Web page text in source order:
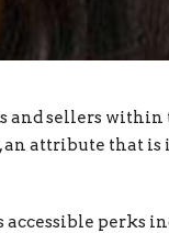
and sellers
an attribute that
accessible perks